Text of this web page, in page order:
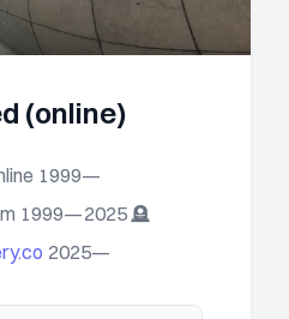
(online)
1999—
1999—2025 🪦
2025—